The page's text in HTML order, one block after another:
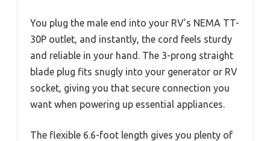
You plug the male end into your RV’s NEMA TT-
30P outlet, and instantly, the cord feels sturdy
and reliable in your hand. The 3-prong straight
blade plug fits snugly into your generator or RV
socket, giving you that secure connection you
want when powering up essential appliances.
The flexible 6.6-foot length gives you plenty of